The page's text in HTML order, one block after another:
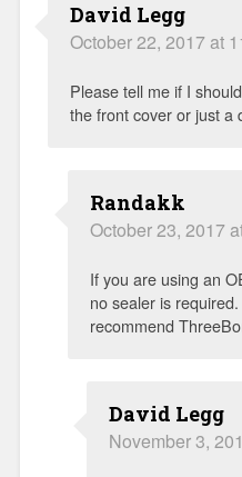
David Legg
October 22, 2017 at
Please tell me if I
the front cover or just a
Randakk
October 23, 2017
If you are using an
no sealer is
recommend
David Legg
November 3,